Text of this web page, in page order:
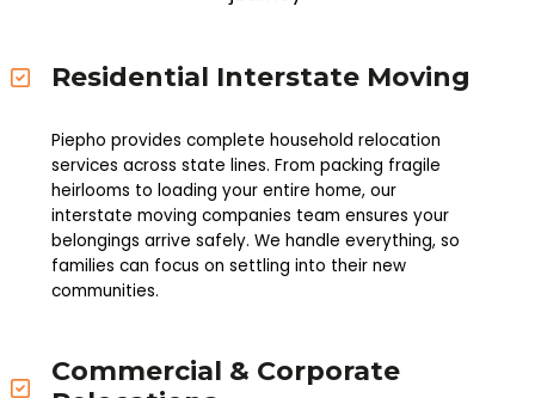
Residential Interstate Moving
Piepho provides complete household relocation
services across state lines. From packing fragile
heirlooms to loading your entire home, our
interstate moving companies team ensures your
belongings arrive safely. We handle everything, so
families can focus on settling into their new
communities.
Commercial & Corporate